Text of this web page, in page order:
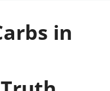
in